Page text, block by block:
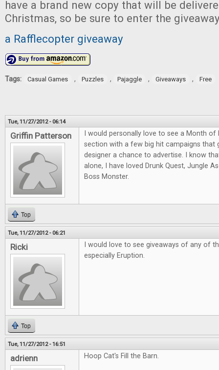
have a brand new copy that will be
Christmas, so be sure to enter the
a Rafflecopter giveaway
Tags: Casual Games , Puzzles , Pajaggle , Giveaways , Free
Tue, 11/27/2012 - 06:14
Griffin Patterson
I would personally love to see a Month
section with a few big hit campaigns that
designer a chance to advertise. I know
alone, I have loved Drunk Quest, Jungle
Boss Monster.
Top
Tue, 11/27/2012 - 06:21
Ricki
I would love to see giveaways of any of
especially Eruption.
Top
Tue, 11/27/2012 - 16:51
adrienn Hoop Cat's Fill the Barn.